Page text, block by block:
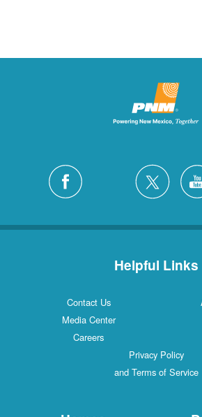
Helpful Links
Contact Us
Media Center
Careers
Privacy Policy
and Terms of Service